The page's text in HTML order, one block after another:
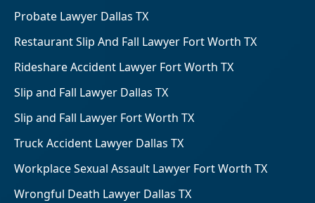
Probate Lawyer Dallas TX
Restaurant Slip And Fall Lawyer Fort Worth TX
Rideshare Accident Lawyer Fort Worth TX
Slip and Fall Lawyer Dallas TX
Slip and Fall Lawyer Fort Worth TX
Truck Accident Lawyer Dallas TX
Workplace Sexual Assault Lawyer Fort Worth TX
Wrongful Death Lawyer Dallas TX